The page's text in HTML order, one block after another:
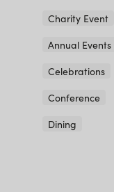
Charity Event
Annual Events
Celebrations
Conference
Dining